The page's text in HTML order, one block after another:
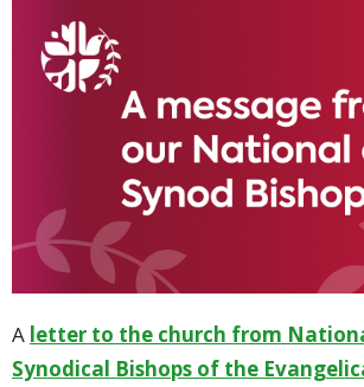
A letter to the church from
Synodical Bishops of the